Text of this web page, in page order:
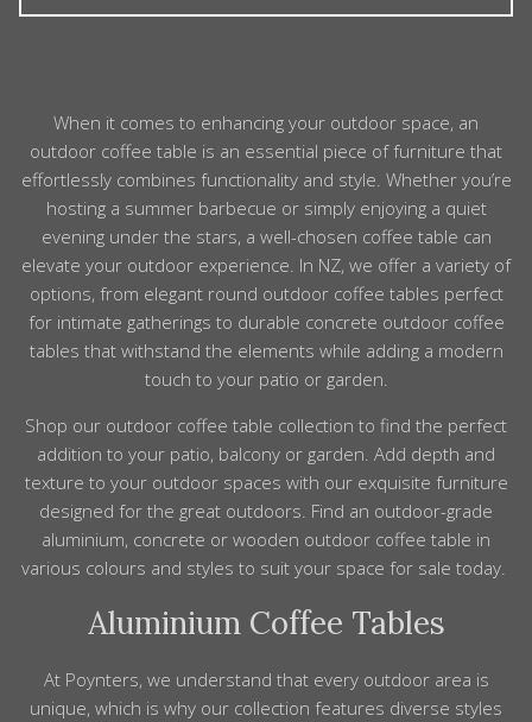
For example, wicker lounge suites often have matching
teak, aluminium and rope look intentional and stylish.
handle everyday hot items well. For very hot cookware
or firepots, we recommend using a trivet and choosing
a non-flammable top such as metal, tile or stone. With
basic care, your table will stay safe and looking good.
When it comes to enhancing your outdoor space, an
outdoor coffee table is an essential piece of furniture that
effortlessly combines functionality and style. Whether you’re
hosting a summer barbecue or simply enjoying a quiet
evening under the stars, a well-chosen coffee table can
elevate your outdoor experience. In NZ, we offer a variety of
options, from elegant round outdoor coffee tables perfect
for intimate gatherings to durable concrete outdoor coffee
tables that withstand the elements while adding a modern
touch to your patio or garden.
Shop our outdoor coffee table collection to find the perfect
addition to your patio, balcony or garden. Add depth and
texture to your outdoor spaces with our exquisite furniture
designed for the great outdoors. Find an outdoor-grade
aluminium, concrete or wooden outdoor coffee table in
various colours and styles to suit your space for sale today.
Aluminium Coffee Tables
At Poynters, we understand that every outdoor area is
unique, which is why our collection features diverse styles